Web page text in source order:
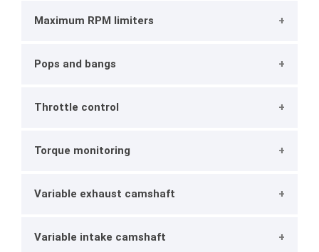
Maximum RPM limiters
Pops and bangs
Throttle control
Torque monitoring
Variable exhaust camshaft
Variable intake camshaft